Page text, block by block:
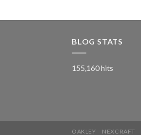
BLOG STATS
155,160 hits
OAKLEY NEXCRAFT